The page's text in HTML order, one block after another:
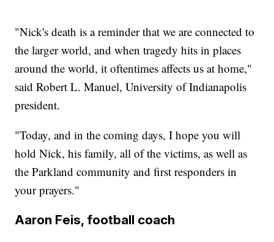
"Nick's death is a reminder that we are connected to
the larger world, and when tragedy hits in places
around the world, it oftentimes affects us at home,"
said Robert L. Manuel, University of Indianapolis
president.
"Today, and in the coming days, I hope you will
hold Nick, his family, all of the victims, as well as
the Parkland community and first responders in
your prayers."
Aaron Feis, football coach